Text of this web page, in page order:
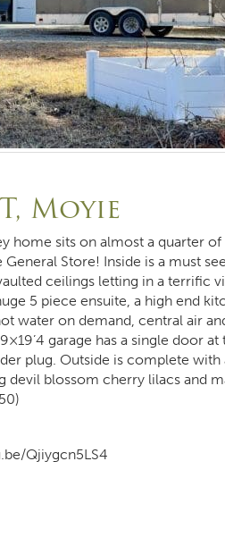
Moyie
home sits on almost a quarter of
Store! Inside is a must
ceilings letting in a terrific
5 piece ensuite, a high end
water on demand, central air
garage has a single door
plug. Outside is complete
devil blossom cherry lilacs and
Qjiygcn5LS4